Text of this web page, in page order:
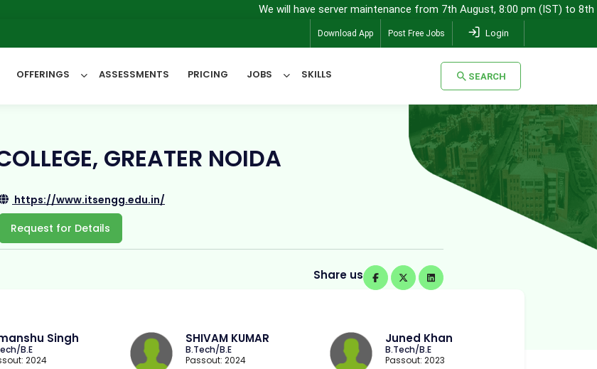
We will have server maintenance from 7th August, 8:00 pm (IST) to 8th
Download App Post Free Jobs Login
OFFERINGS ASSESSMENTS PRICING JOBS SKILLS SEARCH
SEARCH
GREATER NOIDA
https://www.itsengg.edu.in/
Request for Details
Share us
Singh
B.E
2024
SHIVAM KUMAR
B.Tech/B.E
Passout: 2024
Juned Khan
B.Tech/B.E
Passout: 2023